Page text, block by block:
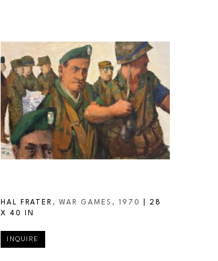
HAL FRATER , WAR GAMES , 1970
28
X 40 IN
INQUIRE